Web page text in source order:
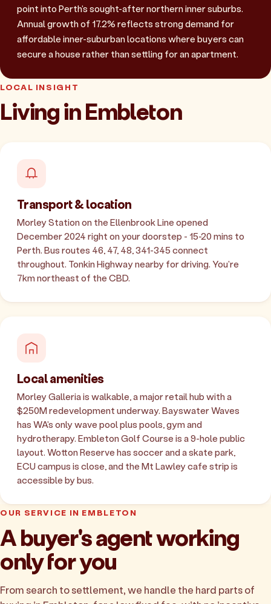
point into Perth's sought-after northern inner suburbs.
Annual growth of 17.2% reflects strong demand for
affordable inner-suburban locations where buyers can
secure a house rather than settling for an apartment.
LOCAL INSIGHT
Living in Embleton
Transport & location
Morley Station on the Ellenbrook Line opened
December 2024 right on your doorstep - 15-20 mins to
Perth. Bus routes 46, 47, 48, 341-345 connect
throughout. Tonkin Highway nearby for driving. You're
7km northeast of the CBD.
Local amenities
Morley Galleria is walkable, a major retail hub with a
$250M redevelopment underway. Bayswater Waves
has WA's only wave pool plus pools, gym and
hydrotherapy. Embleton Golf Course is a 9-hole public
layout. Wotton Reserve has soccer and a skate park,
ECU campus is close, and the Mt Lawley cafe strip is
accessible by bus.
OUR SERVICE IN EMBLETON
A buyer's agent working
only for you
From search to settlement, we handle the hard parts of